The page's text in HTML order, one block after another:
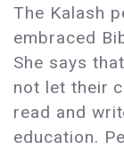
The Kalash
embraced
She says
not let their
read and
education.